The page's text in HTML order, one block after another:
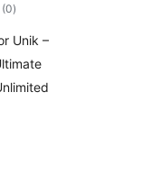
(0ratings
)
Unik –